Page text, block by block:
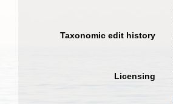
Taxonomic edit history
Licensing